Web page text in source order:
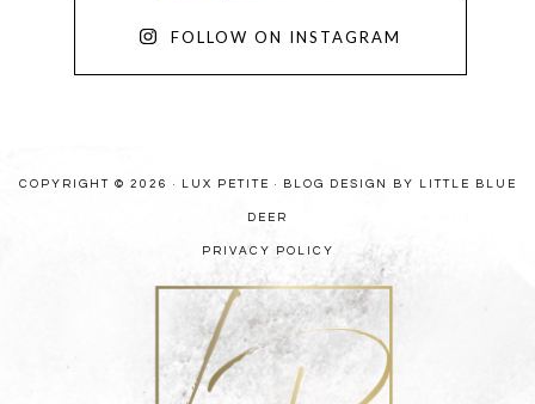
FOLLOW ON INSTAGRAM
COPYRIGHT © 2026 · LUX PETITE · BLOG DESIGN BY LITTLE BLUE
DEER
PRIVACY POLICY